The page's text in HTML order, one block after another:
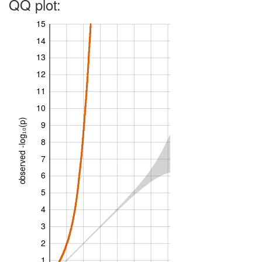
QQ plot:
1
2
3
4
5
6
7
8
9
10
11
12
13
14
15
observed -log₁₀(p)